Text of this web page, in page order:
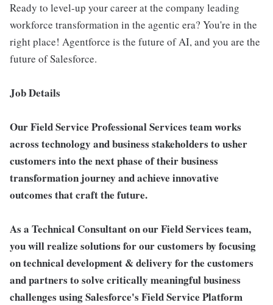
Ready to level-up your career at the company leading
workforce transformation in the agentic era? You're in the
right place! Agentforce is the future of AI, and you are the
future of Salesforce.
Job Details
Our Field Service Professional Services team works
across technology and business stakeholders to usher
customers into the next phase of their business
transformation journey and achieve innovative
outcomes that craft the future.
As a Technical Consultant on our Field Services team,
you will realize solutions for our customers by focusing
on technical development & delivery for the customers
and partners to solve critically meaningful business
challenges using Salesforce's Field Service Platform